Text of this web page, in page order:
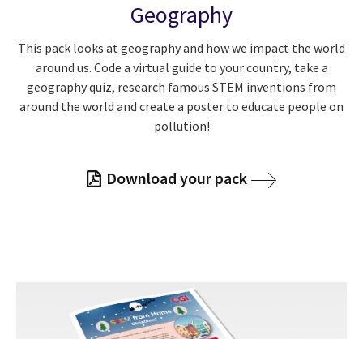
Geography
This pack looks at geography and how we impact the world
around us. Code a virtual guide to your country, take a
geography quiz, research famous STEM inventions from
around the world and create a poster to educate people on
pollution!
Download your pack